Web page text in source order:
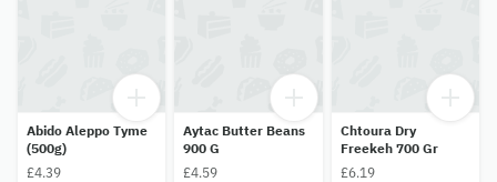
Abido Aleppo Tyme
(500g)
£4.39
Aytac Butter Beans
900 G
£4.59
Chtoura Dry
Freekeh 700 Gr
£6.19